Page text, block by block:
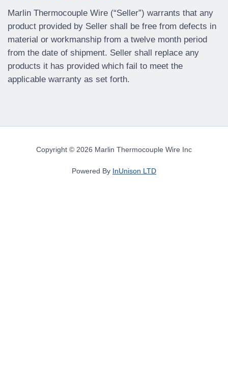
Marlin Thermocouple Wire (“Seller”) warrants that any
product provided by Seller shall be free from defects in
material or workmanship from a twelve month period
from the date of shipment. Seller shall replace any
products it has provided which fail to meet the
applicable warranty as set forth.
Copyright © 2026 Marlin Thermocouple Wire Inc
Powered By InUnison LTD